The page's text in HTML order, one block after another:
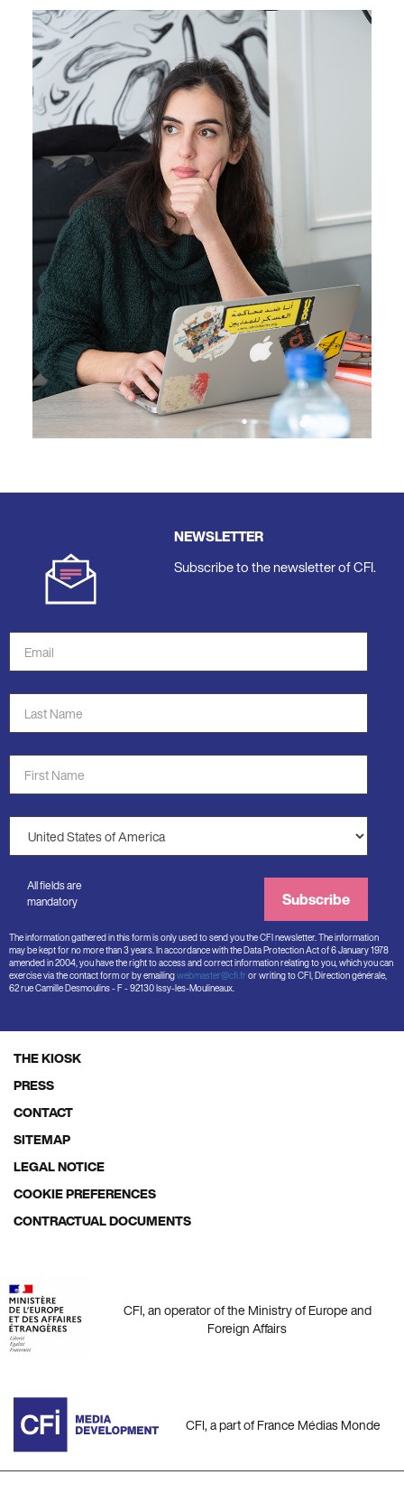
Image
NEWSLETTER
Subscribe to the newsletter of CFI.
Email
Address
*
Last
Name
*
First
Name
*
Country
*
All fields are
mandatory
Subscribe
The information gathered in this form is only used to send you the CFI newsletter. The information
may be kept for no more than 3 years. In accordance with the Data Protection Act of 6 January 1978
amended in 2004, you have the right to access and correct information relating to you, which you can
exercise via the contact form or by emailingwebmaster@cfi.fr or writing to CFI, Direction générale,
62 rue Camille Desmoulins - F - 92130 Issy-les-Moulineaux.
Footer
menu
THE KIOSK
PRESS
CONTACT
SITEMAP
LEGAL NOTICE
COOKIE PREFERENCES
CONTRACTUAL DOCUMENTS
CFI, an operator of the Ministry of Europe and
Foreign Affairs
CFI, a part of France Médias Monde